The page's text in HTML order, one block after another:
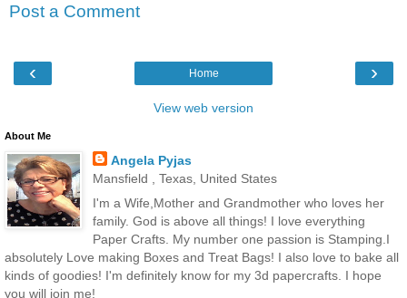
Post a Comment
‹ ›
Home
View web version
About Me
Angela Pyjas
Mansfield , Texas, United States
I'm a Wife,Mother and Grandmother who loves her
family. God is above all things! I love everything
Paper Crafts. My number one passion is Stamping.I
absolutely Love making Boxes and Treat Bags! I also love to bake all
kinds of goodies! I'm definitely know for my 3d papercrafts. I hope
you will join me!